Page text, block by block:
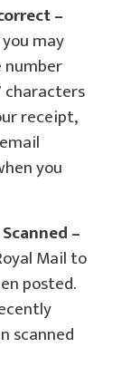
–
may
characters
receipt,
you
–
Mail to
posted.
scanned